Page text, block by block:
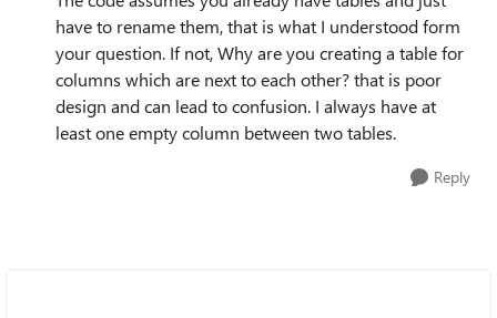
have to rename them, that is what I understood form
your question. If not, Why are you creating a table for
columns which are next to each other? that is poor
design and can lead to confusion. I always have at
least one empty column between two tables.
Reply